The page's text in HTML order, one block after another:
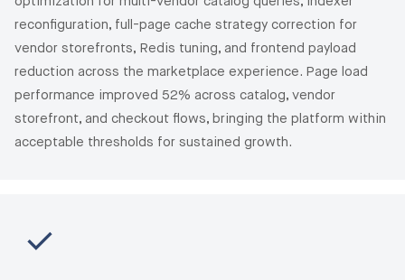
reconfiguration, full-page cache strategy correction for
vendor storefronts, Redis tuning, and frontend payload
reduction across the marketplace experience. Page load
performance improved 52% across catalog, vendor
storefront, and checkout flows, bringing the platform within
acceptable thresholds for sustained growth.